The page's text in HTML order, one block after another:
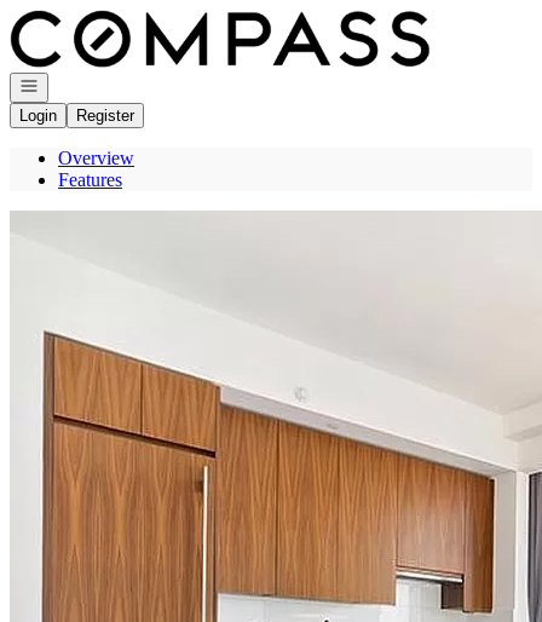
Go to: Homepage
Open navigation
Login
Register
Overview
Features